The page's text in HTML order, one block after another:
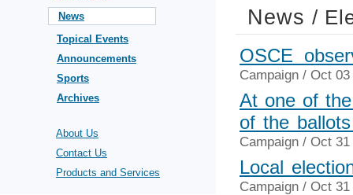
News
Topical Events
Announcements
Sports
Archives
About Us
Contact Us
Products and Services
News /
OSCE
Campaign / Oct 03
At one of
of the
Campaign / Oct 31
Local
Campaign / Oct 31